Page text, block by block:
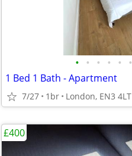
• • • • • •
1 Bed 1 Bath - Apartment
7/27 1br London, EN3 4LT
£400